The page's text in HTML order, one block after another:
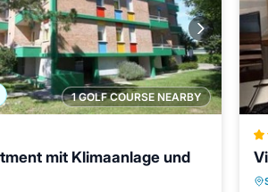
1 GOLF COURSE NEARBY
mit Klimaanlage und